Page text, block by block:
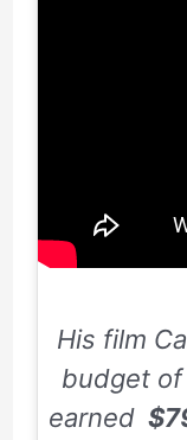
His film
budget of
earned